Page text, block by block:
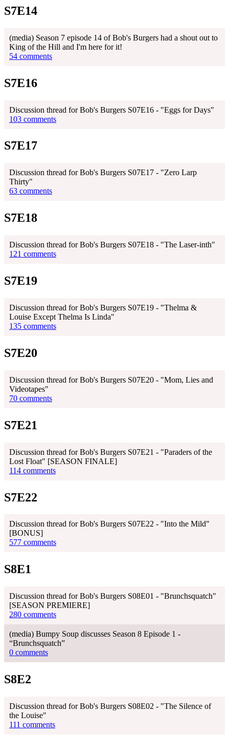
S7E14
(media) Season 7 episode 14 of Bob's Burgers had a shout out to
King of the Hill and I'm here for it!
54 comments
S7E16
Discussion thread for Bob's Burgers S07E16 - "Eggs for Days"
103 comments
S7E17
Discussion thread for Bob's Burgers S07E17 - "Zero Larp
Thirty"
63 comments
S7E18
Discussion thread for Bob's Burgers S07E18 - "The Laser-inth"
121 comments
S7E19
Discussion thread for Bob's Burgers S07E19 - "Thelma &
Louise Except Thelma Is Linda"
135 comments
S7E20
Discussion thread for Bob's Burgers S07E20 - "Mom, Lies and
Videotapes"
70 comments
S7E21
Discussion thread for Bob's Burgers S07E21 - "Paraders of the
Lost Float" [SEASON FINALE]
114 comments
S7E22
Discussion thread for Bob's Burgers S07E22 - "Into the Mild"
[BONUS]
577 comments
S8E1
Discussion thread for Bob's Burgers S08E01 - "Brunchsquatch"
[SEASON PREMIERE]
280 comments
(media) Bumpy Soup discusses Season 8 Episode 1 -
“Brunchsquatch”
0 comments
S8E2
Discussion thread for Bob's Burgers S08E02 - "The Silence of
the Louise"
111 comments